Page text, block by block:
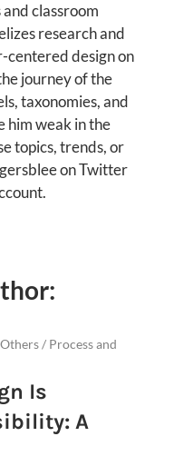
and classroom
research and
centered design on
journey of the
taxonomies, and
him weak in the
topics, trends, or
on Twitter
/ Process and
Is
A